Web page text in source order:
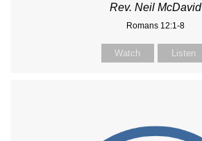
Rev. Neil McDavid
Romans 12:1-8
Watch Listen